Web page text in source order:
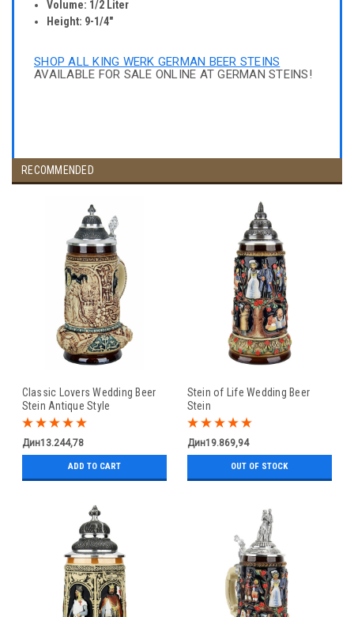
Volume: 1/2 Liter
Height: 9-1/4"
SHOP ALL KING WERK GERMAN BEER STEINS
AVAILABLE FOR SALE ONLINE AT GERMAN STEINS!
RECOMMENDED
Classic Lovers Wedding Beer
Stein Antique Style
Дин13.244,78
ADD TO CART
Stein of Life Wedding Beer
Stein
Дин19.869,94
OUT OF STOCK